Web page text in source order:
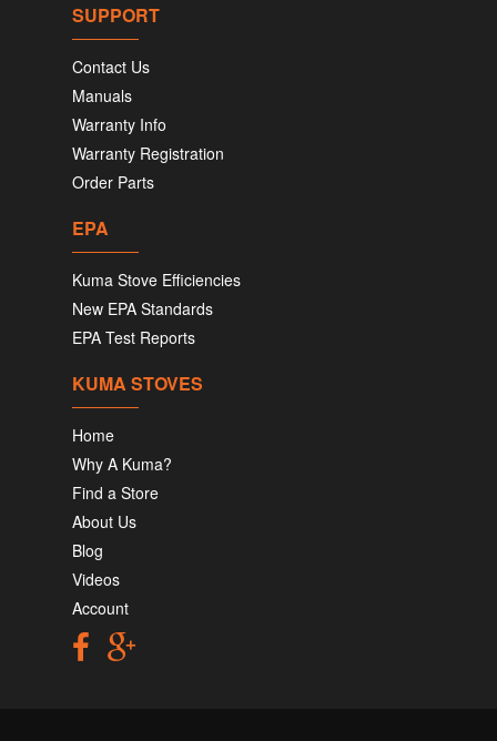
SUPPORT
Contact Us
Manuals
Warranty Info
Warranty Registration
Order Parts
EPA
Kuma Stove Efficiencies
New EPA Standards
EPA Test Reports
KUMA STOVES
Home
Why A Kuma?
Find a Store
About Us
Blog
Videos
Account